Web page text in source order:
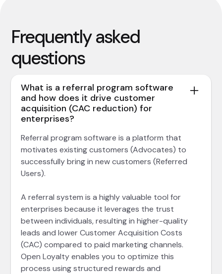
Frequently asked
questions
What is a referral program software
and how does it drive customer
acquisition (CAC reduction) for
enterprises?
Referral program software is a platform that
motivates existing customers (Advocates) to
successfully bring in new customers (Referred
Users).
A referral system is a highly valuable tool for
enterprises because it leverages the trust
between individuals, resulting in higher-quality
leads and lower Customer Acquisition Costs
(CAC) compared to paid marketing channels.
Open Loyalty enables you to optimize this
process using structured rewards and